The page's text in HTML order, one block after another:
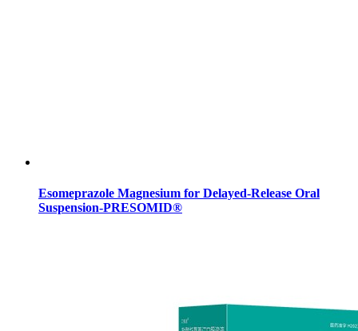
Esomeprazole Magnesium for Delayed-Release Oral
Suspension-PRESOMID®